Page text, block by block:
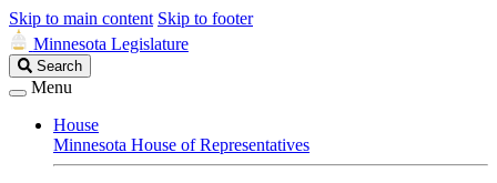
Skip to main content Skip to footer
Minnesota Legislature
Search
Legislature
Search
Menu
House
Minnesota House of Representatives